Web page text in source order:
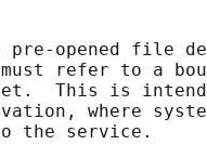
pre-opened file
refer to a
This is
where
the service.